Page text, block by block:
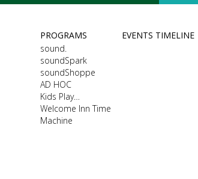
PROGRAMS
sound.
soundSpark
soundShoppe
AD HOC
Kids Play…
Welcome Inn Time
Machine
EVENTS TIMELINE